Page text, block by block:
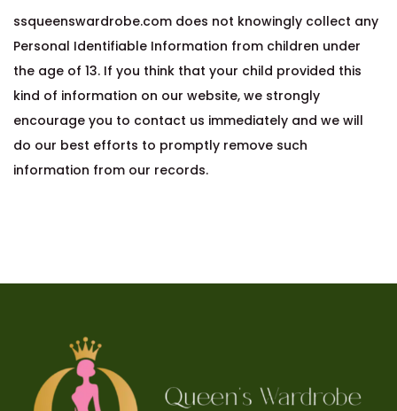
ssqueenswardrobe.com does not knowingly collect any
Personal Identifiable Information from children under
the age of 13. If you think that your child provided this
kind of information on our website, we strongly
encourage you to contact us immediately and we will
do our best efforts to promptly remove such
information from our records.